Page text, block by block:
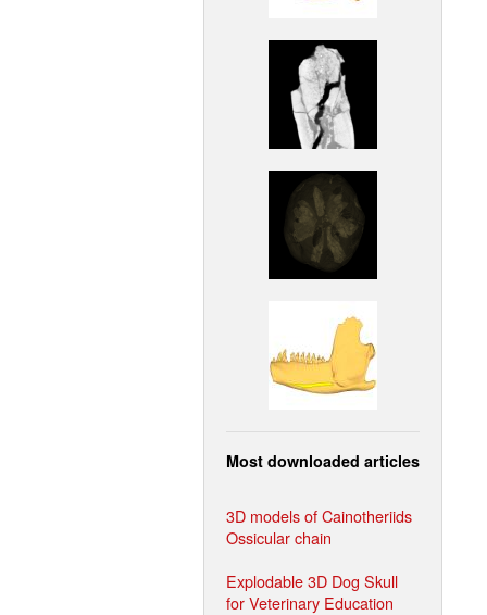
Most downloaded articles
3D models of Cainotheriids
Ossicular chain
Explodable 3D Dog Skull
for Veterinary Education